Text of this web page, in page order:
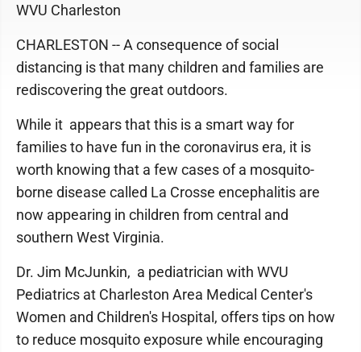
WVU Charleston
CHARLESTON -- A consequence of social
distancing is that many children and families are
rediscovering the great outdoors.
While it appears that this is a smart way for
families to have fun in the coronavirus era, it is
worth knowing that a few cases of a mosquito-
borne disease called La Crosse encephalitis are
now appearing in children from central and
southern West Virginia.
Dr. Jim McJunkin, a pediatrician with WVU
Pediatrics at Charleston Area Medical Center's
Women and Children's Hospital, offers tips on how
to reduce mosquito exposure while encouraging